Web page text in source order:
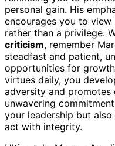
personal gain. His
encourages you to
rather than a privilege.
criticism, remember
steadfast and patient,
opportunities for
virtues daily, you
adversity and promotes
unwavering
your leadership but
act with integrity.